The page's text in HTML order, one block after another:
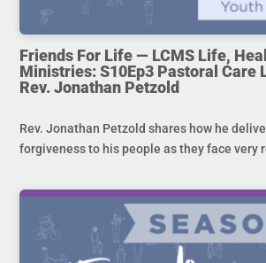
Friends For Life — LCMS Life,
Ministries: S10Ep3 Pastoral Care
Rev. Jonathan Petzold
Rev. Jonathan Petzold shares how he
forgiveness to his people as they face very